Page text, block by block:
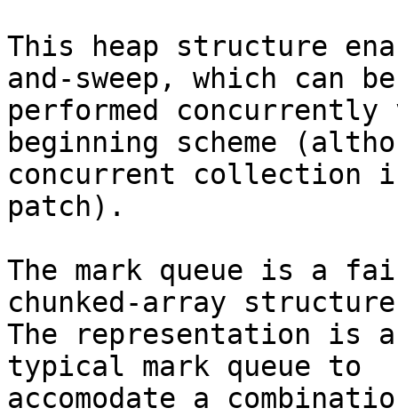
This heap structure
and-sweep, which can be
performed
beginning scheme
concurrent collection
patch).
The mark queue is a
chunked-array
The representation is
typical mark queue to
accomodate a